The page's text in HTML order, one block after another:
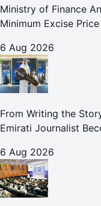
Ministry of Finance
Minimum Excise
6 Aug 2026
From Writing the
Emirati Journalist
6 Aug 2026